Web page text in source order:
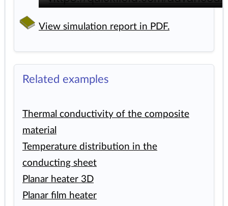
View simulation report in PDF.
Related examples
Thermal conductivity of the composite
material
Temperature distribution in the
conducting sheet
Planar heater 3D
Planar film heater